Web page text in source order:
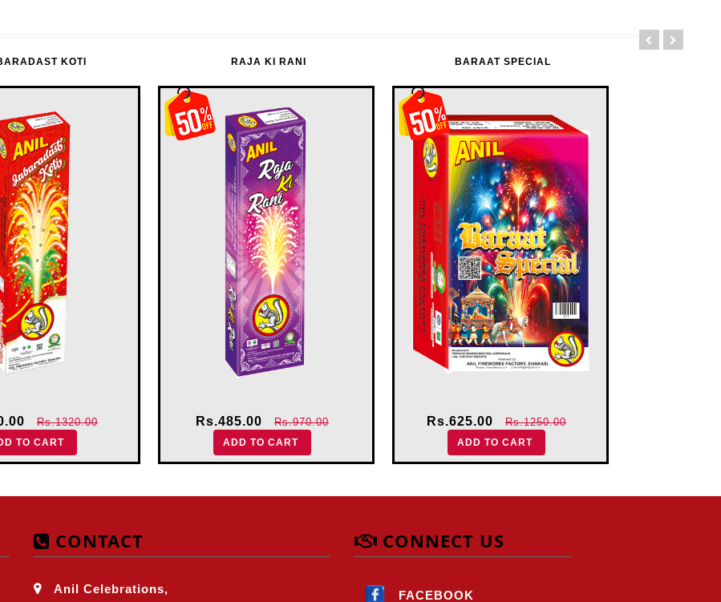
KOTI
Rs.1320.00
TO CART
RAJA KI RANI
Rs.485.00 Rs.970.00
ADD TO CART
BARAAT SPECIAL
Rs.625.00 Rs.1250.00
ADD TO CART
CONTACT
Anil Celebrations,
CONNECT US
FACEBOOK